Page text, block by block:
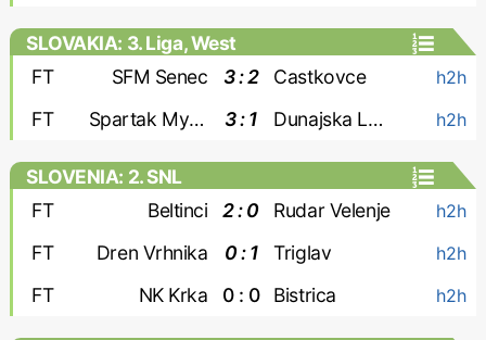
SLOVAKIA: 3. Liga, West
FT
SFM Senec 3 : 2 Castkovce h2h
FT Spartak Myjava 3 : 1 Dunajska Luzna h2h
SLOVENIA: 2. SNL
FT
Beltinci 2 : 0 Rudar Velenje h2h
FT Dren Vrhnika 0 : 1 Triglav h2h
FT NK Krka 0 : 0 Bistrica h2h